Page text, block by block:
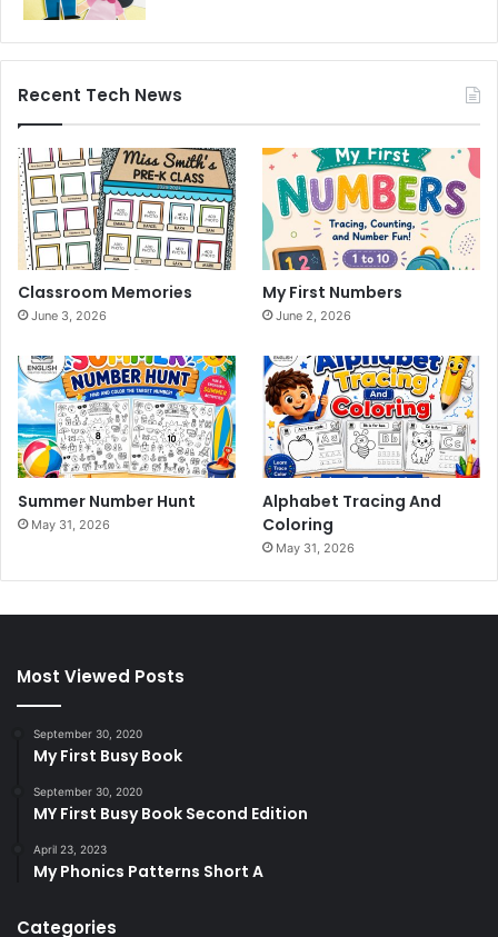
Recent Tech News
Classroom Memories
June 3, 2026
My First Numbers
June 2, 2026
Summer Number Hunt
May 31, 2026
Alphabet Tracing And
Coloring
May 31, 2026
Most Viewed Posts
September 30, 2020
My First Busy Book
September 30, 2020
MY First Busy Book Second Edition
April 23, 2023
My Phonics Patterns Short A
Categories